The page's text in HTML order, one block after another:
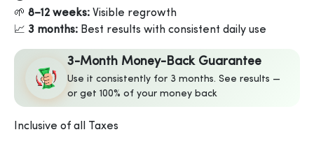
🌱 8–12 weeks: Visible regrowth
📈 3 months: Best results with consistent daily use
3-Month Money-Back Guarantee
Use it consistently for 3 months. See results —
or get 100% of your money back
Inclusive of all Taxes